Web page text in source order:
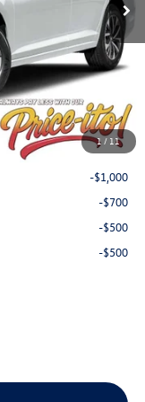
1 / 11
+$1,199
+$439
-$1,500
$25,004
$681
-$1,000
-$700
-$500
-$500